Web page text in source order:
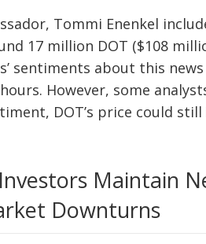
Tommi Enenkel
17 million DOT ($108
sentiments about this
However, some
DOT’s price could
Maintain
Downturns